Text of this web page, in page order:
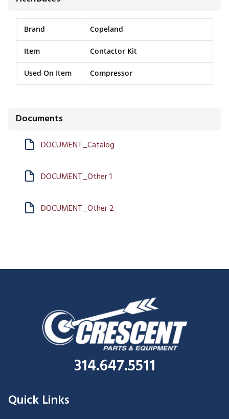
Brand Copeland
Item Contactor Kit
Used On Item Compressor
Documents
DOCUMENT_Catalog
DOCUMENT_Other 1
DOCUMENT_Other 2
314.647.5511
Quick Links